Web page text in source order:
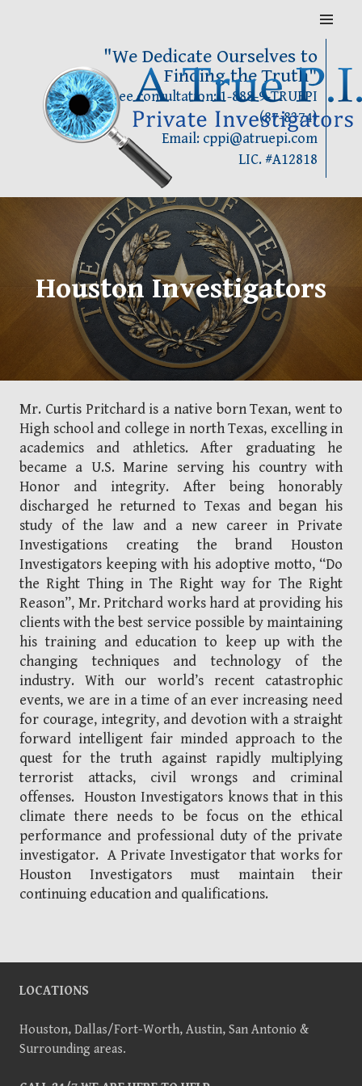
"We Dedicate Ourselves to
Finding the Truth"
Call for Free consultation: 1-888-9-TRUEPI
(87-8374)
Email: cppi@atruepi.com
LIC. #A12818
MENU
Houston Investigators
Mr. Curtis Pritchard is a native born Texan, went to
High school and college in north Texas, excelling in
academics and athletics. After graduating he
became a U.S. Marine serving his country with
Honor and integrity. After being honorably
discharged he returned to Texas and began his
study of the law and a new career in Private
Investigations creating the brand Houston
Investigators keeping with his adoptive motto, “Do
the Right Thing in The Right way for The Right
Reason”, Mr. Pritchard works hard at providing his
clients with the best service possible by maintaining
his training and education to keep up with the
changing techniques and technology of the
industry. With our world’s recent catastrophic
events, we are in a time of an ever increasing need
for courage, integrity, and devotion with a straight
forward intelligent fair minded approach to the
quest for the truth against rapidly multiplying
terrorist attacks, civil wrongs and criminal
offenses. Houston Investigators knows that in this
climate there needs to be focus on the ethical
performance and professional duty of the private
investigator. A Private Investigator that works for
Houston Investigators must maintain their
continuing education and qualifications.
LOCATIONS
Houston, Dallas/Fort-Worth, Austin, San Antonio &
Surrounding areas.